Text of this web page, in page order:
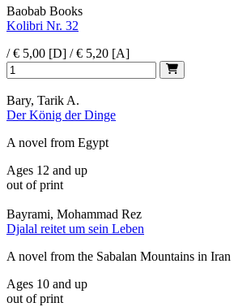
Baobab Books
Kolibri Nr. 32
/ € 5,00 [D] / € 5,20 [A]
Bary, Tarik A.
Der König der Dinge
A novel from Egypt
Ages 12 and up
out of print
Bayrami, Mohammad Rez
Djalal reitet um sein Leben
A novel from the Sabalan Mountains in Iran
Ages 10 and up
out of print